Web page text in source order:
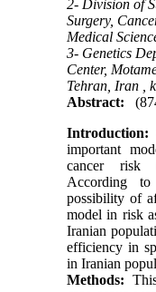
2- Division of
Surgery,
Medical
3- Genetics
Center,
Tehran, Iran ,
Abstract:
Introduction:
important
cancer risk
According
possibility of
model in risk
Iranian
efficiency in
in Iranian
Methods: